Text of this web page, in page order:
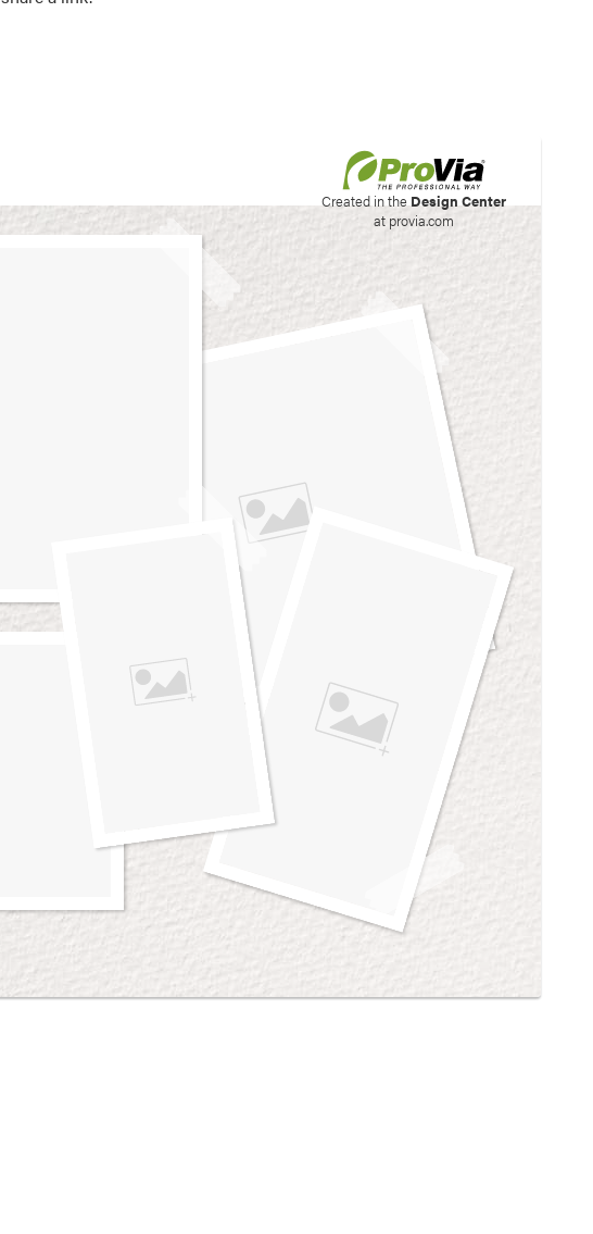
Created in the Design Center
at provia.com